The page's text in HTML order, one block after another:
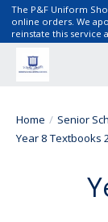
The P&F Uniform
online orders. We
reinstate this service
Home / Senior
Year 8 Textbooks